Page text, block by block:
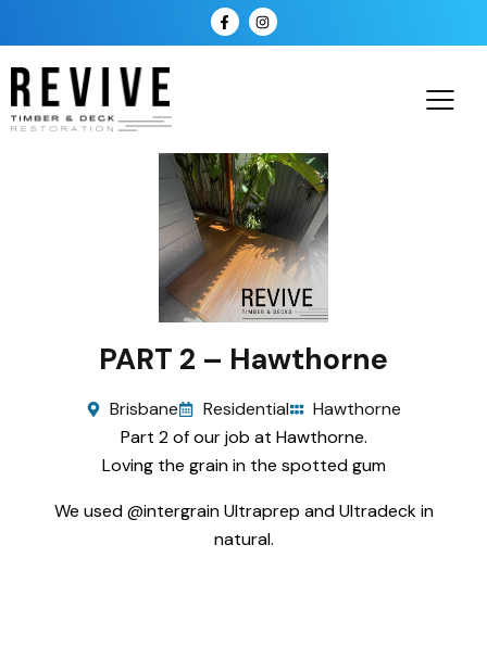
PART 2 – Hawthorne
Brisbane Residential
Hawthorne
Part 2 of our job at Hawthorne.
Loving the grain in the spotted gum
We used @intergrain Ultraprep and Ultradeck in
natural.